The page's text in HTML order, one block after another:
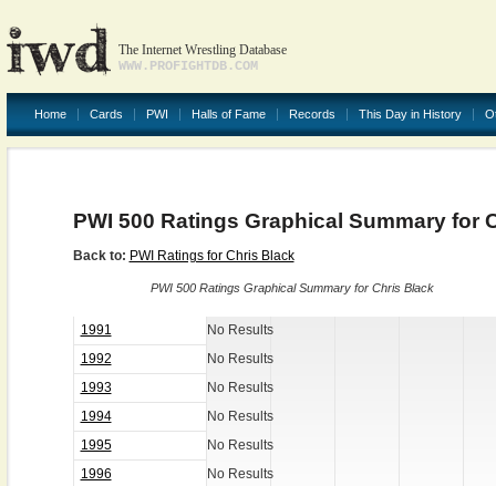
The Internet Wrestling Database
WWW.PROFIGHTDB.COM
Home Cards PWI Halls of Fame Records This Day in History
PWI 500 Ratings Graphical Summary for
Back to: PWI Ratings for Chris Black
PWI 500 Ratings Graphical Summary for Chris Black
1991
No Results
1992
No Results
1993
No Results
1994
No Results
1995
No Results
1996
No Results